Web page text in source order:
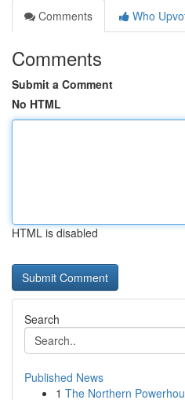
Comments
Who
Comments
Submit a Comment
No HTML
HTML is disabled
Search
Published News
1 The Northern